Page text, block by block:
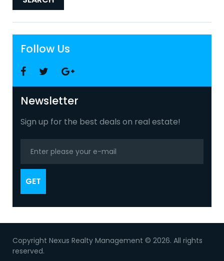
Follow Us
Newsletter
Sign up for the best deals on real estate!
GET
Copyright Nexus Realty Management © 2026. All rights
reserved.